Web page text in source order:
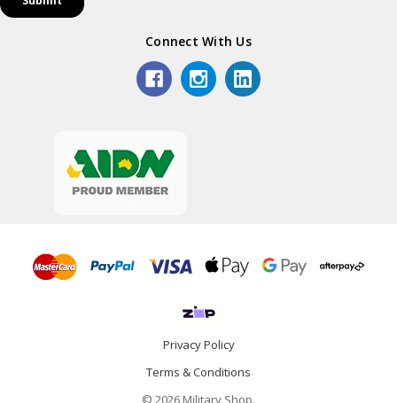
Connect With Us
Privacy Policy
Terms & Conditions
© 2026 Military Shop.